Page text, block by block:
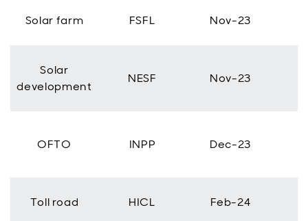
Solar farm FSFL Nov-23
Solar
development
NESF Nov-23
OFTO INPP Dec-23
Toll road HICL Feb-24